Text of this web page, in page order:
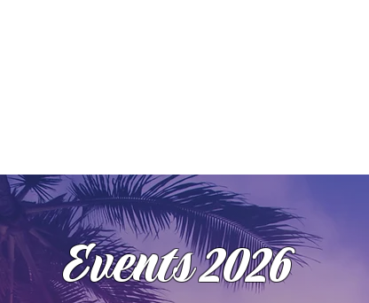
Events 2026